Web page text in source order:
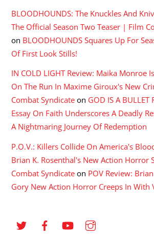
BLOODHOUNDS: The Knuckles And
The Official Season Two Teaser | Film
on BLOODHOUNDS Squares Up For
Of First Look Stills!
IN COLD LIGHT Review: Maika Monroe
On The Run In Maxime Giroux's New
Combat Syndicate on GOD IS A
Essay On Faith Underscores A Deadly
A Nightmaring Journey Of Redemption
P.O.V.: Killers Collide On America's
Brian K. Rosenthal's New Action Horror
Combat Syndicate on POV Review:
Gory New Action Horror Creeps In With